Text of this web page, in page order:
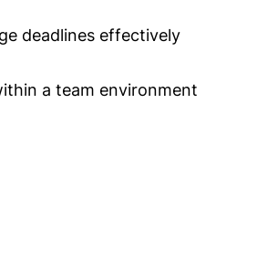
deadlines effectively
a team environment